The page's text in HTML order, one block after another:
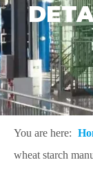
You are here:
wheat starch